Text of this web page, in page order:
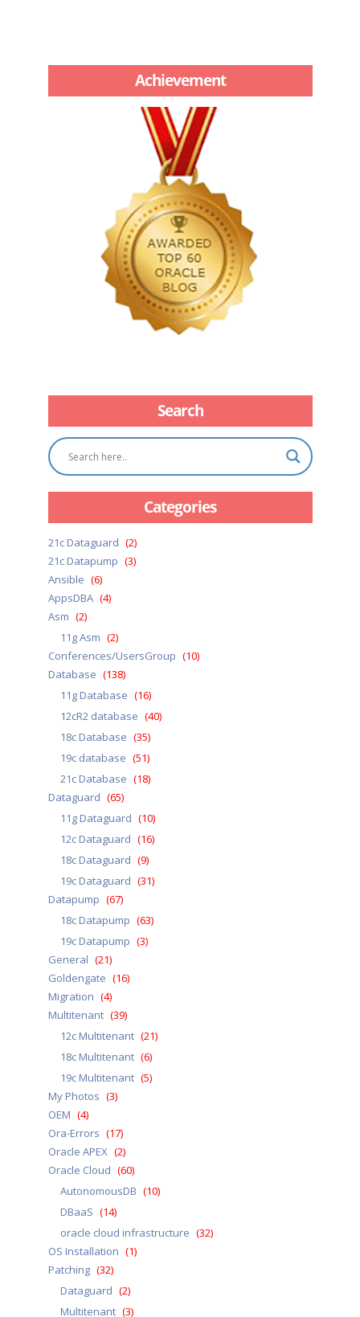
Achievement
Search
Categories
21c Dataguard (2)
21c Datapump (3)
Ansible (6)
AppsDBA (4)
Asm (2)
11g Asm (2)
Conferences/UsersGroup (10)
Database (138)
11g Database (16)
12cR2 database (40)
18c Database (35)
19c database (51)
21c Database (18)
Dataguard (65)
11g Dataguard (10)
12c Dataguard (16)
18c Dataguard (9)
19c Dataguard (31)
Datapump (67)
18c Datapump (63)
19c Datapump (3)
General (21)
Goldengate (16)
Migration (4)
Multitenant (39)
12c Multitenant (21)
18c Multitenant (6)
19c Multitenant (5)
My Photos (3)
OEM (4)
Ora-Errors (17)
Oracle APEX (2)
Oracle Cloud (60)
AutonomousDB (10)
DBaaS (14)
oracle cloud infrastructure (32)
OS Installation (1)
Patching (32)
Dataguard (2)
Multitenant (3)